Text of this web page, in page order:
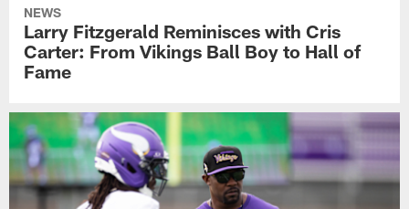
NEWS
Larry Fitzgerald Reminisces with Cris
Carter: From Vikings Ball Boy to Hall of
Fame